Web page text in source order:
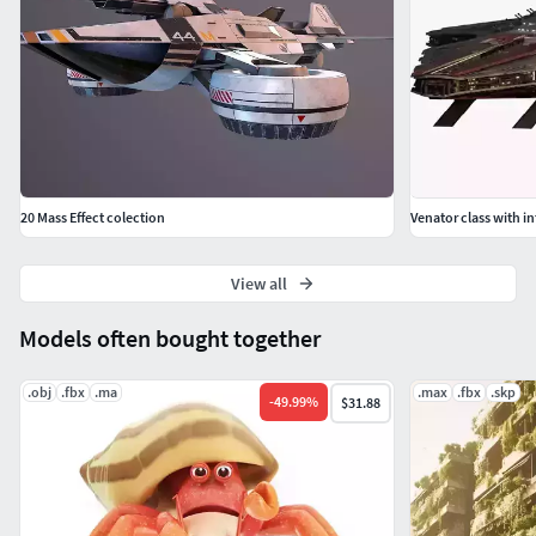
Rendered in Marmoset Toolbag 3.
modelled to real world scales (Metric).
Fully and efficiently UV unwrapped.
Game ready.
Please note that the custom bones and constraints of the
rigging is only tested and intended for use inside Blender
Formats included
.Blend - Native
Models often bought together
.obj .fbx .ma
-49.99% $31.88
.max .fbx .skp
20 Mass Effect colection Venator class with
View all